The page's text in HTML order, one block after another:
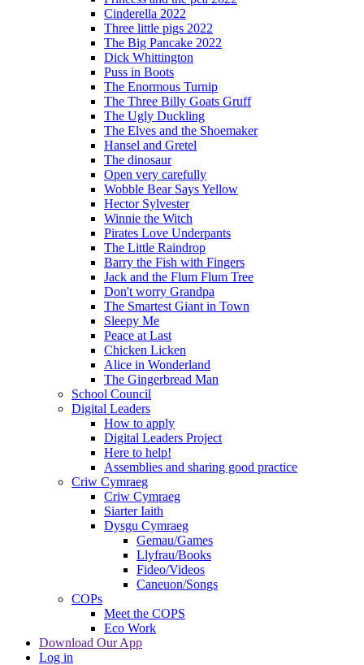
Cinderella 2022
Three little pigs 2022
The Big Pancake 2022
Dick Whittington
Puss in Boots
The Enormous Turnip
The Three Billy Goats Gruff
The Ugly Duckling
The Elves and the Shoemaker
Hansel and Gretel
The dinosaur
Open very carefully
Wobble Bear Says Yellow
Hector Sylvester
Winnie the Witch
Pirates Love Underpants
The Little Raindrop
Barry the Fish with Fingers
Jack and the Flum Flum Tree
Don't worry Grandpa
The Smartest Giant in Town
Sleepy Me
Peace at Last
Chicken Licken
Alice in Wonderland
The Gingerbread Man
School Council
Digital Leaders
How to apply
Digital Leaders Project
Here to help!
Assemblies and sharing good practice
Criw Cymraeg
Criw Cymraeg
Siarter Iaith
Dysgu Cymraeg
Gemau/Games
Llyfrau/Books
Fideo/Videos
Caneuon/Songs
COPs
Meet the COPS
Eco Work
Download Our App
Log in